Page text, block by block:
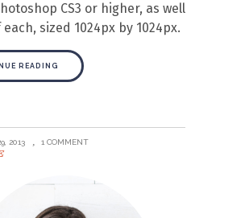
CS3 or higher, as well
sized 1024px by 1024px.
READING
2013 1 COMMENT